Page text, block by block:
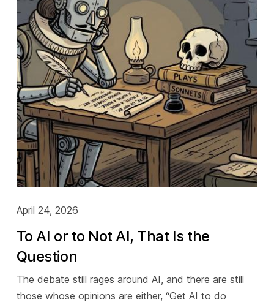
April 24, 2026
To AI or to Not AI, That Is the
Question
The debate still rages around AI, and there are still
those whose opinions are either, “Get AI to do